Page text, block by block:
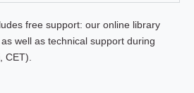
free support: our online library
well as technical support during
CET).